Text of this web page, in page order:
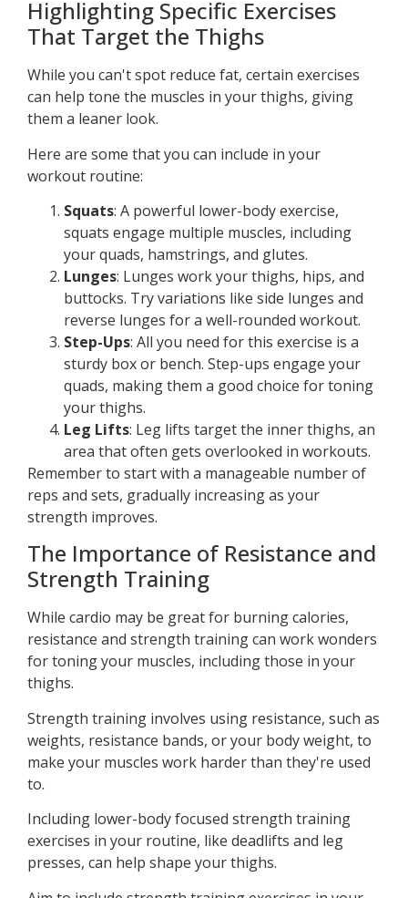
Highlighting Specific Exercises
That Target the Thighs
While you can't spot reduce fat, certain exercises
can help tone the muscles in your thighs, giving
them a leaner look.
Here are some that you can include in your
workout routine:
Squats: A powerful lower-body exercise,
squats engage multiple muscles, including
your quads, hamstrings, and glutes.
Lunges: Lunges work your thighs, hips, and
buttocks. Try variations like side lunges and
reverse lunges for a well-rounded workout.
Step-Ups: All you need for this exercise is a
sturdy box or bench. Step-ups engage your
quads, making them a good choice for toning
your thighs.
Leg Lifts: Leg lifts target the inner thighs, an
area that often gets overlooked in workouts.
Remember to start with a manageable number of
reps and sets, gradually increasing as your
strength improves.
The Importance of Resistance and
Strength Training
While cardio may be great for burning calories,
resistance and strength training can work wonders
for toning your muscles, including those in your
thighs.
Strength training involves using resistance, such as
weights, resistance bands, or your body weight, to
make your muscles work harder than they're used
to.
Including lower-body focused strength training
exercises in your routine, like deadlifts and leg
presses, can help shape your thighs.